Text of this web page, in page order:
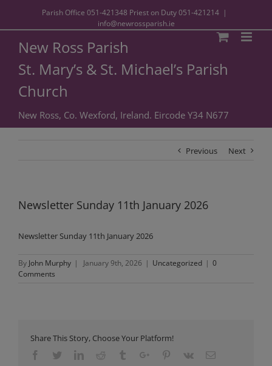
Parish Office 051-421348 Priest on Duty051-421214 |
info@newrossparish.ie
New Ross Parish
St. Mary’s & St. Michael’s Parish
Church
New Ross, Co. Wexford, Ireland. Eircode Y34 N677
Previous Next
Newsletter Sunday 11th January 2026
Newsletter Sunday 11th January 2026
By John Murphy | January 9th, 2026 | Uncategorized | 0
Comments
Share This Story, Choose Your Platform!
FacebookTwitterLinkedinReddit TumblrGoogle+Pinterest
Vk Email